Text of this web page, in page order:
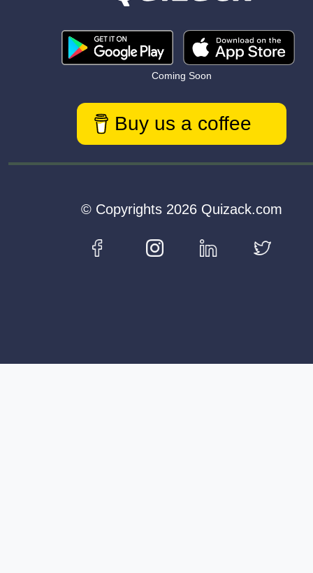
Coming Soon
Buy us a coffee
© Copyrights 2026 Quizack.com